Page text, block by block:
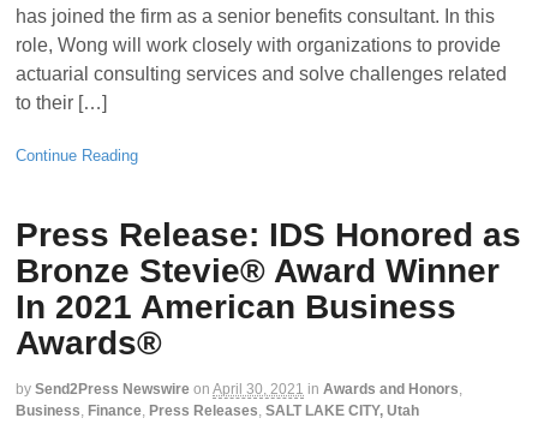
has joined the firm as a senior benefits consultant. In this
role, Wong will work closely with organizations to provide
actuarial consulting services and solve challenges related
to their […]
Continue Reading
Press Release: IDS Honored as
Bronze Stevie® Award Winner
In 2021 American Business
Awards®
by Send2Press Newswire on April 30, 2021 in Awards and Honors,
Business, Finance, Press Releases, SALT LAKE CITY, Utah